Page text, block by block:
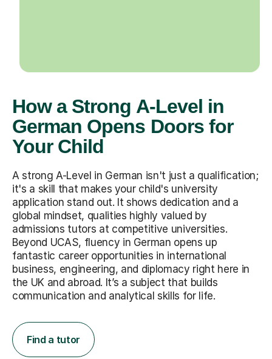
How a Strong A-Level in
German Opens Doors for
Your Child
A strong A-Level in German isn't just a qualification;
it's a skill that makes your child's university
application stand out. It shows dedication and a
global mindset, qualities highly valued by
admissions tutors at competitive universities.
Beyond UCAS, fluency in German opens up
fantastic career opportunities in international
business, engineering, and diplomacy right here in
the UK and abroad. It’s a subject that builds
communication and analytical skills for life.
Find a tutor